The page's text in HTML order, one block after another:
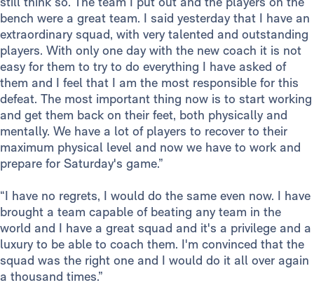
bench were a great team. I said yesterday that I have an
extraordinary squad, with very talented and outstanding
players. With only one day with the new coach it is not
easy for them to try to do everything I have asked of
them and I feel that I am the most responsible for this
defeat. The most important thing now is to start working
and get them back on their feet, both physically and
mentally. We have a lot of players to recover to their
maximum physical level and now we have to work and
prepare for Saturday's game.”
“I have no regrets, I would do the same even now. I have
brought a team capable of beating any team in the
world and I have a great squad and it's a privilege and a
luxury to be able to coach them. I'm convinced that the
squad was the right one and I would do it all over again
a thousand times.”